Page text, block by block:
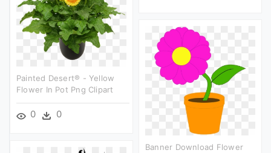
Painted Desert® - Yellow
Flower In Pot Png Clipart
0 0
Banner Download Flower